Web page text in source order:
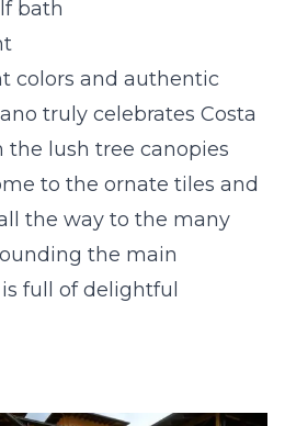
bath
colors and authentic
truly celebrates Costa
the lush tree canopies
to the ornate tiles and
the way to the many
the main
full of delightful